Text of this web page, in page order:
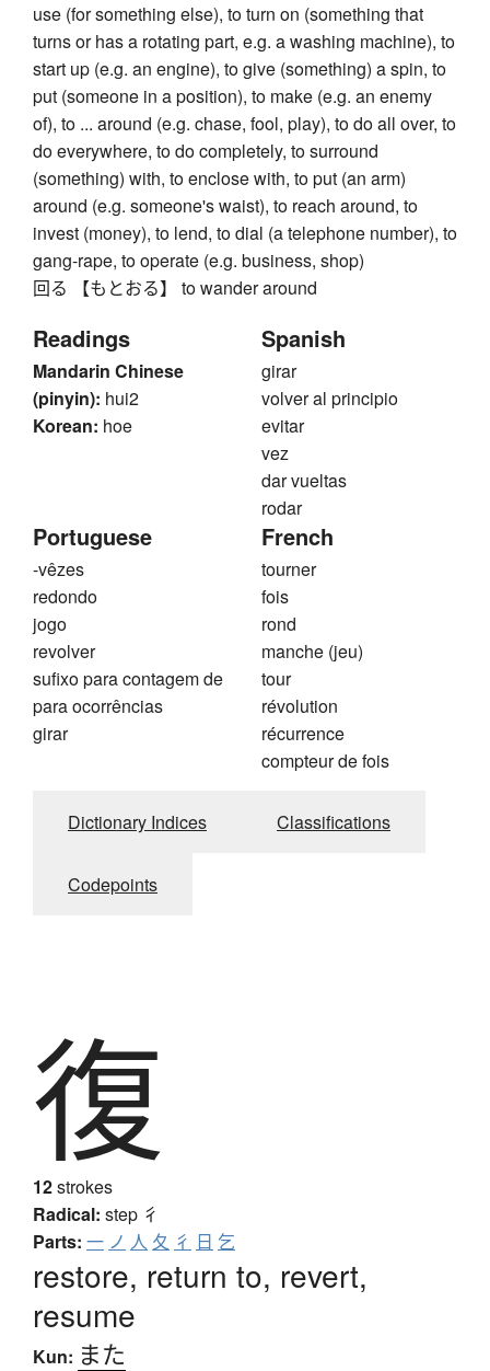
use (for something else), to turn on (something that
turns or has a rotating part, e.g. a washing machine), to
start up (e.g. an engine), to give (something) a spin, to
put (someone in a position), to make (e.g. an enemy
of), to ... around (e.g. chase, fool, play), to do all over, to
do everywhere, to do completely, to surround
(something) with, to enclose with, to put (an arm)
around (e.g. someone's waist), to reach around, to
invest (money), to lend, to dial (a telephone number), to
gang-rape, to operate (e.g. business, shop)
回る 【もとおる】 to wander around
Readings
Mandarin Chinese
(pinyin): hui2
Korean: hoe
Spanish
girar
volver al principio
evitar
vez
dar vueltas
rodar
Portuguese
-vêzes
redondo
jogo
revolver
sufixo para contagem de
para ocorrências
girar
French
tourner
fois
rond
manche (jeu)
tour
révolution
récurrence
compteur de fois
Dictionary Indices Classifications
Codepoints
復
12strokes
Radical: step 彳
Parts: 一 ノ 人 夂 彳 日 乞
restore, return to, revert,
resume
Kun: また